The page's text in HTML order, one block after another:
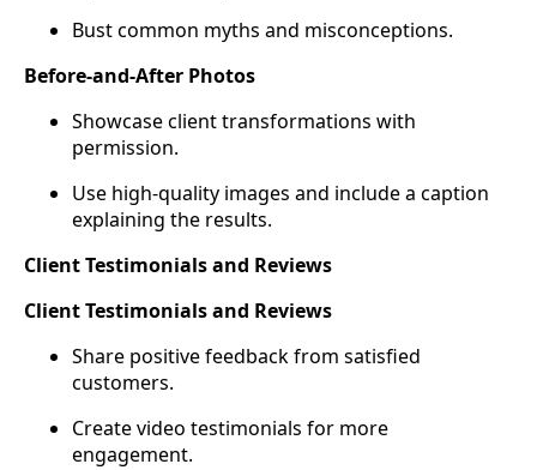
Bust common myths and misconceptions.
Before-and-After Photos
Showcase client transformations with
permission.
Use high-quality images and include a caption
explaining the results.
Client Testimonials and Reviews
Client Testimonials and Reviews
Share positive feedback from satisfied
customers.
Create video testimonials for more
engagement.